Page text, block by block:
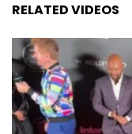
RELATED VIDEOS